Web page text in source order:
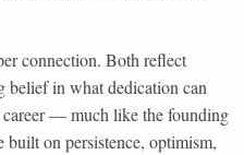
connection. Both reflect
belief in what dedication can
career — much like the founding
on persistence, optimism,